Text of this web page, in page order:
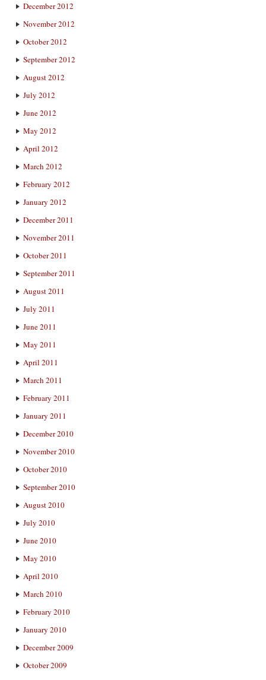
December 2012
November 2012
October 2012
September 2012
August 2012
July 2012
June 2012
May 2012
April 2012
March 2012
February 2012
January 2012
December 2011
November 2011
October 2011
September 2011
August 2011
July 2011
June 2011
May 2011
April 2011
March 2011
February 2011
January 2011
December 2010
November 2010
October 2010
September 2010
August 2010
July 2010
June 2010
May 2010
April 2010
March 2010
February 2010
January 2010
December 2009
October 2009